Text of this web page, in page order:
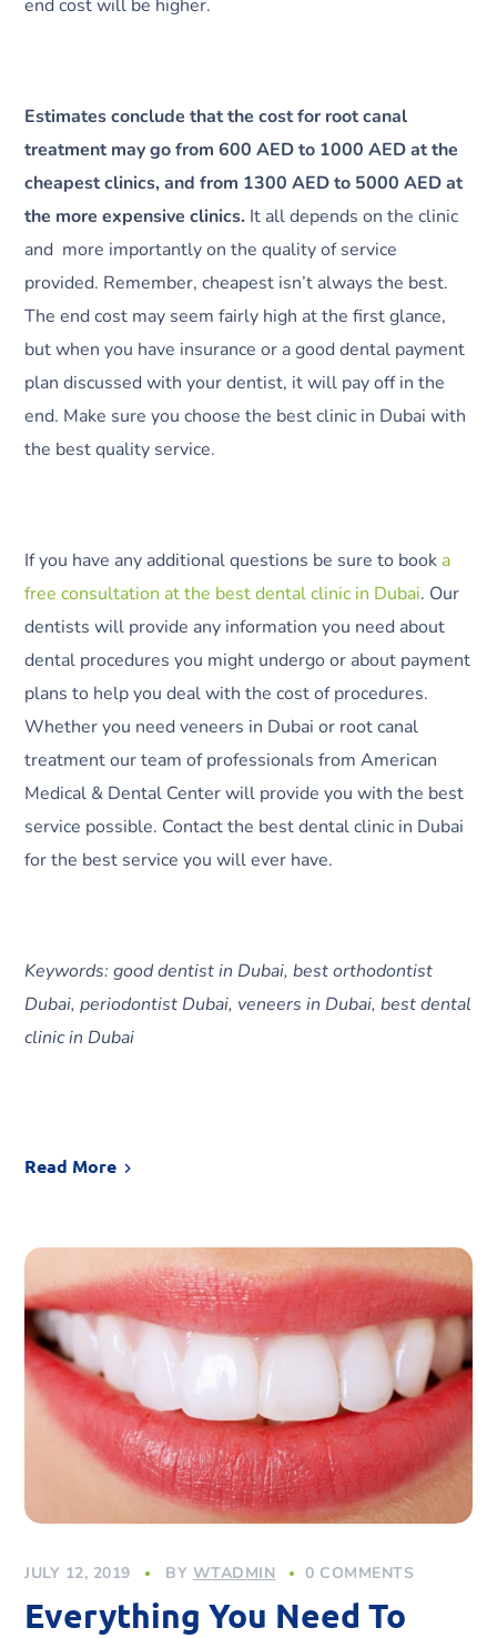
end cost will be higher.
Estimates conclude that the cost for root canal
treatment may go from 600 AED to 1000 AED at the
cheapest clinics, and from 1300 AED to 5000 AED at
the more expensive clinics. It all depends on the clinic
and more importantly on the quality of service
provided. Remember, cheapest isn’t always the best.
The end cost may seem fairly high at the first glance,
but when you have insurance or a good dental payment
plan discussed with your dentist, it will pay off in the
end. Make sure you choose the best clinic in Dubai with
the best quality service.
If you have any additional questions be sure to book a
free consultation at the best dental clinic in Dubai. Our
dentists will provide any information you need about
dental procedures you might undergo or about payment
plans to help you deal with the cost of procedures.
Whether you need veneers in Dubai or root canal
treatment our team of professionals from American
Medical & Dental Center will provide you with the best
service possible. Contact the best dental clinic in Dubai
for the best service you will ever have.
Keywords: good dentist in Dubai, best orthodontist
Dubai, periodontist Dubai, veneers in Dubai, best dental
clinic in Dubai
Read More
JULY 12, 2019 BY WTADMIN 0 COMMENTS
Everything You Need To